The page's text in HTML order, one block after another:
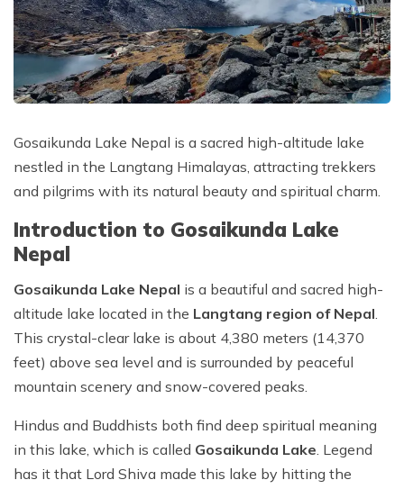
Mountain Flight - 3 Days
Annapurna Exploration Trek - 26 Days
Upper Mustang Trek - 19 Days
Annapurna Circuit Trek - 15 Days
Privacy Policy
Gosaikunda Lake Nepal is a sacred high-altitude lake
nestled in the Langtang Himalayas, attracting trekkers
and pilgrims with its natural beauty and spiritual charm.
Introduction to Gosaikunda Lake
Nepal
Gosaikunda Lake Nepal is a beautiful and sacred high-
altitude lake located in the Langtang region of Nepal.
This crystal-clear lake is about 4,380 meters (14,370
feet) above sea level and is surrounded by peaceful
mountain scenery and snow-covered peaks.
Hindus and Buddhists both find deep spiritual meaning
in this lake, which is called Gosaikunda Lake. Legend
has it that Lord Shiva made this lake by hitting the